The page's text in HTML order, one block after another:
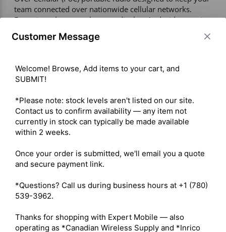
Customer Message
Welcome! Browse, Add items to your cart, and
SUBMIT!
*Please note: stock levels aren't listed on our site.
Contact us to confirm availability — any item not
currently in stock can typically be made available
within 2 weeks.
Once your order is submitted, we'll email you a quote
and secure payment link.
*Questions? Call us during business hours at +1 (780)
539-3962.
Thanks for shopping with Expert Mobile — also
operating as *Canadian Wireless Supply and *Inrico
team connected over nationwide cellular networks.
Featuring a large touchscreen display, Android operating
communication with clear audio and modern smart-
efficient, real-time communication wherever coverage is
available.
Warranty – 1 Year
Display – Large HD full touchscreen display
Battery – High-capacity battery for extended operation
connectivity
Operating System – Android OS
Connectivity – Bluetooth, GPS supported
Radio Type – Portable
Digital Standard – PoC (Push-to-Talk Over Cellular)